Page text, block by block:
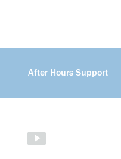
After Hours Support